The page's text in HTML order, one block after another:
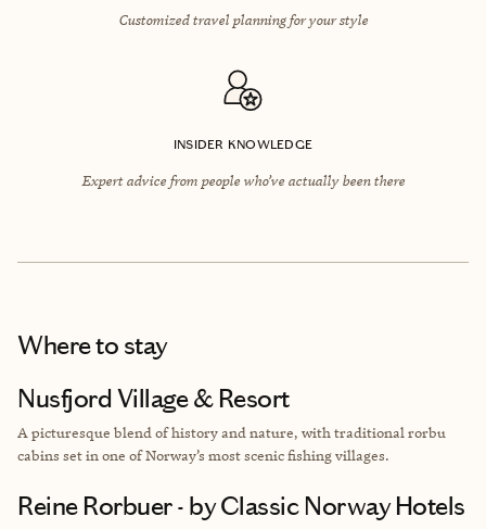
Customized travel planning for your style
INSIDER KNOWLEDGE
Expert advice from people who’ve actually been there
Where to stay
Nusfjord Village & Resort
A picturesque blend of history and nature, with traditional rorbu
cabins set in one of Norway’s most scenic fishing villages.
Reine Rorbuer - by Classic Norway Hotels